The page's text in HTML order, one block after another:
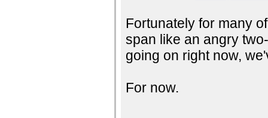
Fortunately for many
span like an angry
going on right now,
For now.